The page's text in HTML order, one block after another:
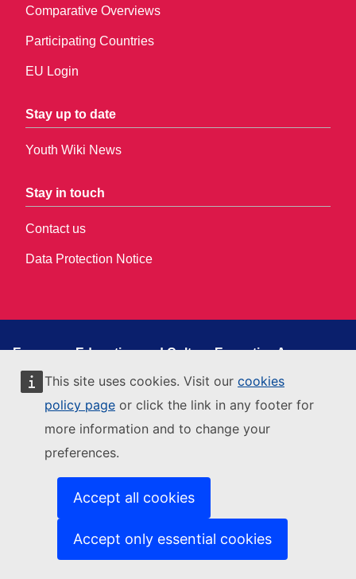
This site uses cookies. Visit our cookies
policy page or click the link in any footer for
more information and to change your
preferences.
Accept all cookies
Accept only essential cookies
Comparative Overviews
Participating Countries
EU Login
Stay up to date
Youth Wiki News
Stay in touch
Contact us
Data Protection Notice
European Education and Culture Executive Agency
This site is managed by:
European Education and Culture Executive Agency
Contact us
Get in touch
Accessibility
EACEA Department Page
Funding & Tender opportunity portal